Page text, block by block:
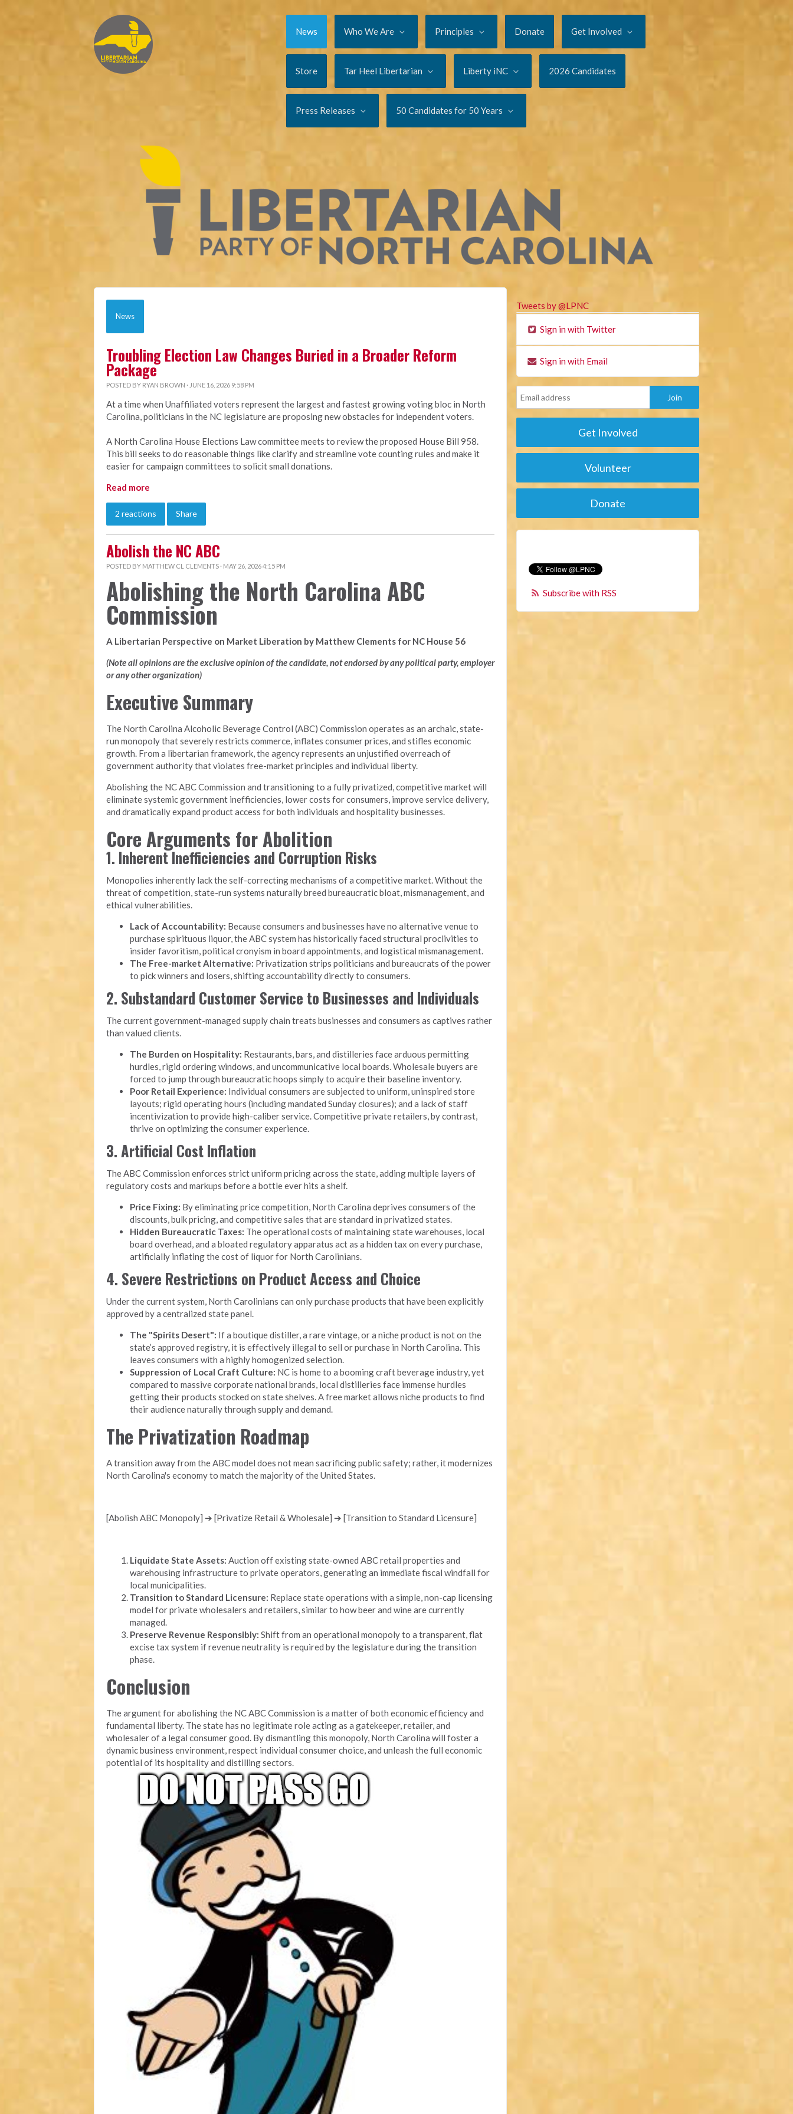
News Who We Are Principles Donate Get Involved
Store Tar Heel Libertarian Liberty iNC 2026 Candidates
Press Releases 50 Candidates for 50 Years
News
Troubling Election Law Changes Buried in a Broader Reform
Package
POSTED BY RYAN BROWN · JUNE 16, 2026 9:58 PM
At a time when Unaffiliated voters represent the largest and fastest growing voting bloc in North
Carolina, politicians in the NC legislature are proposing new obstacles for independent voters.
A North Carolina House Elections Law committee meets to review the proposed House Bill 958.
This bill seeks to do reasonable things like clarify and streamline vote counting rules and make it
easier for campaign committees to solicit small donations.
Read more
2 reactions Share
Abolish the NC ABC
POSTED BY MATTHEW CL CLEMENTS · MAY 26, 2026 4:15 PM
Abolishing the North Carolina ABC
Commission
A Libertarian Perspective on Market Liberation by Matthew Clements for NC House 56
(Note all opinions are the exclusive opinion of the candidate, not endorsed by any political party, employer
or any other organization)
Executive Summary
The North Carolina Alcoholic Beverage Control (ABC) Commission operates as an archaic, state-
run monopoly that severely restricts commerce, inflates consumer prices, and stifles economic
growth. From a libertarian framework, the agency represents an unjustified overreach of
government authority that violates free-market principles and individual liberty.
Abolishing the NC ABC Commission and transitioning to a fully privatized, competitive market will
eliminate systemic government inefficiencies, lower costs for consumers, improve service delivery,
and dramatically expand product access for both individuals and hospitality businesses.
Core Arguments for Abolition
1. Inherent Inefficiencies and Corruption Risks
Monopolies inherently lack the self-correcting mechanisms of a competitive market. Without the
threat of competition, state-run systems naturally breed bureaucratic bloat, mismanagement, and
ethical vulnerabilities.
Lack of Accountability: Because consumers and businesses have no alternative venue to
purchase spirituous liquor, the ABC system has historically faced structural proclivities to
insider favoritism, political cronyism in board appointments, and logistical mismanagement.
The Free-market Alternative: Privatization strips politicians and bureaucrats of the power
to pick winners and losers, shifting accountability directly to consumers.
2. Substandard Customer Service to Businesses and Individuals
The current government-managed supply chain treats businesses and consumers as captives rather
than valued clients.
The Burden on Hospitality: Restaurants, bars, and distilleries face arduous permitting
hurdles, rigid ordering windows, and uncommunicative local boards. Wholesale buyers are
forced to jump through bureaucratic hoops simply to acquire their baseline inventory.
Poor Retail Experience: Individual consumers are subjected to uniform, uninspired store
layouts; rigid operating hours (including mandated Sunday closures); and a lack of staff
incentivization to provide high-caliber service. Competitive private retailers, by contrast,
thrive on optimizing the consumer experience.
3. Artificial Cost Inflation
The ABC Commission enforces strict uniform pricing across the state, adding multiple layers of
regulatory costs and markups before a bottle ever hits a shelf.
Price Fixing: By eliminating price competition, North Carolina deprives consumers of the
discounts, bulk pricing, and competitive sales that are standard in privatized states.
Hidden Bureaucratic Taxes: The operational costs of maintaining state warehouses, local
board overhead, and a bloated regulatory apparatus act as a hidden tax on every purchase,
artificially inflating the cost of liquor for North Carolinians.
4. Severe Restrictions on Product Access and Choice
Under the current system, North Carolinians can only purchase products that have been explicitly
approved by a centralized state panel.
The "Spirits Desert": If a boutique distiller, a rare vintage, or a niche product is not on the
state’s approved registry, it is effectively illegal to sell or purchase in North Carolina. This
leaves consumers with a highly homogenized selection.
Suppression of Local Craft Culture: NC is home to a booming craft beverage industry, yet
compared to massive corporate national brands, local distilleries face immense hurdles
getting their products stocked on state shelves. A free market allows niche products to find
their audience naturally through supply and demand.
The Privatization Roadmap
A transition away from the ABC model does not mean sacrificing public safety; rather, it modernizes
North Carolina's economy to match the majority of the United States.
[Abolish ABC Monopoly] ➔ [Privatize Retail & Wholesale] ➔ [Transition to Standard Licensure]
Liquidate State Assets: Auction off existing state-owned ABC retail properties and
warehousing infrastructure to private operators, generating an immediate fiscal windfall for
local municipalities.
Transition to Standard Licensure: Replace state operations with a simple, non-cap licensing
model for private wholesalers and retailers, similar to how beer and wine are currently
managed.
Preserve Revenue Responsibly: Shift from an operational monopoly to a transparent, flat
excise tax system if revenue neutrality is required by the legislature during the transition
phase.
Conclusion
The argument for abolishing the NC ABC Commission is a matter of both economic efficiency and
fundamental liberty. The state has no legitimate role acting as a gatekeeper, retailer, and
wholesaler of a legal consumer good. By dismantling this monopoly, North Carolina will foster a
dynamic business environment, respect individual consumer choice, and unleash the full economic
potential of its hospitality and distilling sectors.
Tweets by @LPNC
Sign in with Twitter
Sign in with Email
Get Involved
Volunteer
Donate
Subscribe with RSS